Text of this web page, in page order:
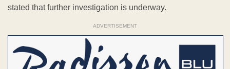
stated that further investigation is underway.
ADVERTISEMENT